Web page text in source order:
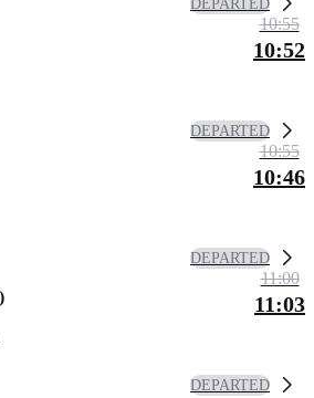
DEPARTED
10:55
10:52
DEPARTED
10:55
10:46
DEPARTED
11:00
11:03
DEPARTED